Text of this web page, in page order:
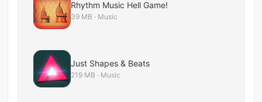
Rhythm Music Hell Game!
39 MB · Music
Just Shapes & Beats
219 MB · Music